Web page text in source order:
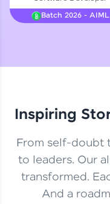
Courses
Practice
Enhance your
Practice
designed to help
Batch 2026 - AIML
Inspiring
From self-doubt
to leaders. Our
transformed.
And a